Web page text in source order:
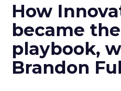
How
became the
playbook,
Brandon